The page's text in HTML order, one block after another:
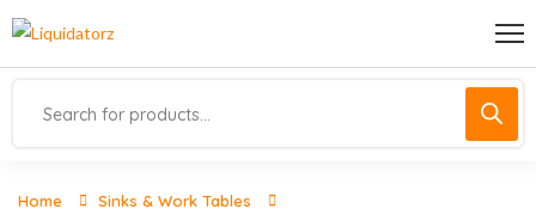
Home
Sinks & Work Tables